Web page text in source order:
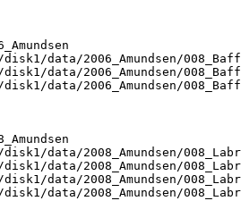
data/2006_Amundsen/
data/2006_Amundsen/
data/2006_Amundsen/
data/2008_Amundsen/
data/2008_Amundsen/
data/2008_Amundsen/
data/2008_Amundsen/